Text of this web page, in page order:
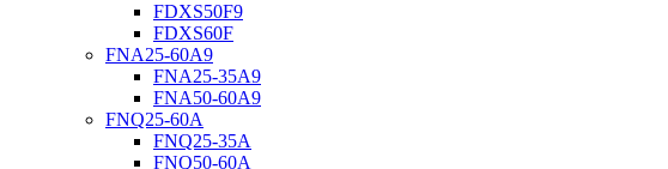
FDXS50F9
FDXS60F
FNA25-60A9
FNA25-35A9
FNA50-60A9
FNQ25-60A
FNQ25-35A
FNQ50-60A